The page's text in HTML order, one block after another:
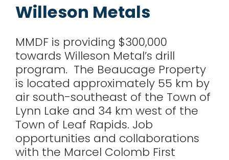
Willeson Metals
MMDF is providing $300,000
towards Willeson Metal’s drill
program. The Beaucage Property
is located approximately 55 km by
air south-southeast of the Town of
Lynn Lake and 34 km west of the
Town of Leaf Rapids. Job
opportunities and collaborations
with the Marcel Colomb First